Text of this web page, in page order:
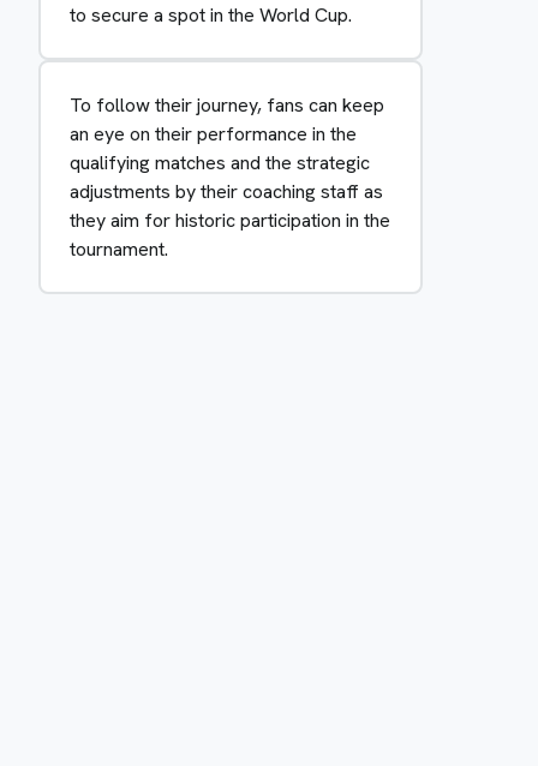
to secure a spot in the World Cup.
To follow their journey, fans can keep
an eye on their performance in the
qualifying matches and the strategic
adjustments by their coaching staff as
they aim for historic participation in the
tournament.